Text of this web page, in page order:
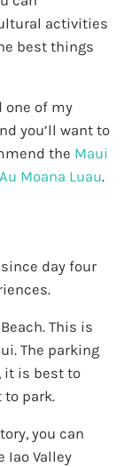
activities
best things
one of my
you’ll want to
the Maui
Moana Luau.
day four
This is
The parking
it is best to
to park.
you can
Iao Valley